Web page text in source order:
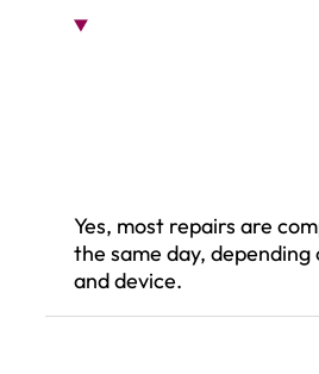
Yes, most repairs are
the same day, depending
and device.